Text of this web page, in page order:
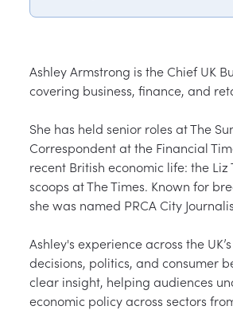
Ashley Armstrong is the Chief UK
covering business, finance, and
She has held senior roles at The
Correspondent at the Financial
recent British economic life: the
scoops at The Times. Known for
she was named PRCA City
Ashley's experience across the
decisions, politics, and consumer
clear insight, helping audiences
economic policy across sectors